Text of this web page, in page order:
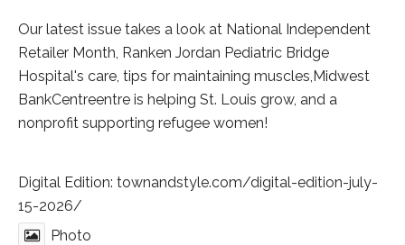
Our latest issue takes a look at National Independent
Retailer Month, Ranken Jordan Pediatric Bridge
Hospital's care, tips for maintaining muscles, Midwest
BankCentreentre is helping St. Louis grow, and a
nonprofit supporting refugee women!
Digital Edition: townandstyle.com/digital-edition-july-
15-2026/
Photo